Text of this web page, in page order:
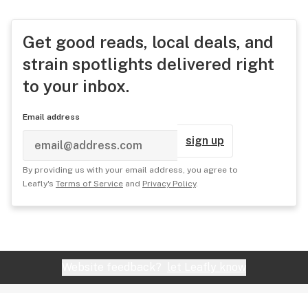
Get good reads, local deals, and
strain spotlights delivered right
to your inbox.
Email address
sign up
By providing us with your email address, you agree to
Leafly's Terms of Service and Privacy Policy.